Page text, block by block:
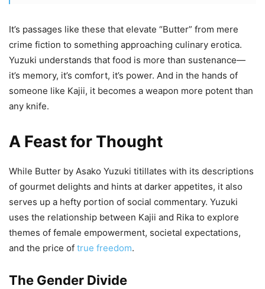
It’s passages like these that elevate “Butter” from mere
crime fiction to something approaching culinary erotica.
Yuzuki understands that food is more than sustenance—
it’s memory, it’s comfort, it’s power. And in the hands of
someone like Kajii, it becomes a weapon more potent than
any knife.
A Feast for Thought
While Butter by Asako Yuzuki titillates with its descriptions
of gourmet delights and hints at darker appetites, it also
serves up a hefty portion of social commentary. Yuzuki
uses the relationship between Kajii and Rika to explore
themes of female empowerment, societal expectations,
and the price of true freedom.
The Gender Divide